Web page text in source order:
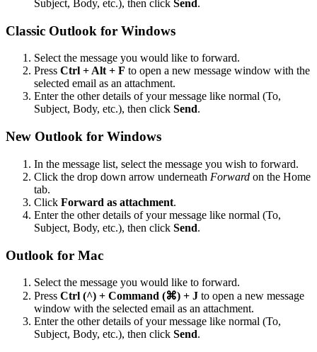
Subject, Body, etc.), then click Send .
Classic Outlook for Windows
Select the message you would like to forward.
Press Ctrl + Alt + F to open a new message window with the
selected email as an attachment.
Enter the other details of your message like normal (To,
Subject, Body, etc.), then click Send.
New Outlook for Windows
In the message list, select the message you wish to forward.
Click the drop down arrow underneath Forward on the Home
tab.
Click Forward as attachment.
Enter the other details of your message like normal (To,
Subject, Body, etc.), then click Send.
Outlook for Mac
Select the message you would like to forward.
Press Ctrl (^) + Command (⌘) + J to open a new message
window with the selected email as an attachment.
Enter the other details of your message like normal (To,
Subject, Body, etc.), then click Send.